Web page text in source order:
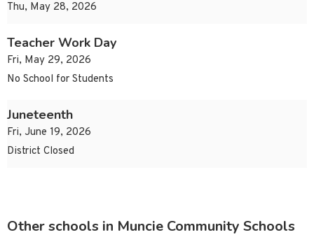
Thu, May 28, 2026
Teacher Work Day
Fri, May 29, 2026
No School for Students
Juneteenth
Fri, June 19, 2026
District Closed
Other schools in Muncie Community Schools